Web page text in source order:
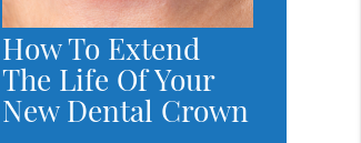
How To Extend
The Life Of Your
New Dental Crown